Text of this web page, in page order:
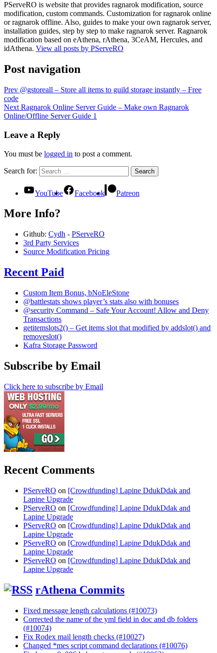
PServeRO is website that provides ragnarok modification, source
modification, custom commands. Customization for ragnarok online
or ragnarok offline. Also, guides to make your own ragnarok server,
installation guides, step by step to make ragnarok server. Ragnarok
modification based on eAthena, rAthena, 3CeAM, Hercules, and
idAthena. View all posts by PServeRO
Post navigation
Prev @gstoreall – Store all items to guild storage instantly – Free
code
Next Ragnarok Online Server Guide – Make own Ragnarok
Online/Offline Server Guide 1
Leave a Reply
You must be logged in to post a comment.
Search for: Search
YouTube Facebook Patreon
More Info?
Github: Cydh - PServeRO
3rd Party Services
Source Modification Pricing
Recent Paid
Custom Item Bonus, bNoEleStone
@battlestats shows player’s stats also with bonuses
@security Command – Safe Your Account! Allow and Deny
Transactions
getitemslots2() – Get items slot that modified by addslot() and
removeslot()
Kafra Storage Password
Subscribe by Email
Click here to subscribe by Email
Recent Comments
PServeRO on [Crowdfunding] Lapine DdukDdak and
Lapine Upgrade
PServeRO on [Crowdfunding] Lapine DdukDdak and
Lapine Upgrade
PServeRO on [Crowdfunding] Lapine DdukDdak and
Lapine Upgrade
PServeRO on [Crowdfunding] Lapine DdukDdak and
Lapine Upgrade
PServeRO on [Crowdfunding] Lapine DdukDdak and
Lapine Upgrade
rAthena Commits
Fixed message length calculations (#10073)
Corrected the name of the yml field in doc and db folders
(#10074)
Fix Rodex mail length checks (#10027)
Changed *mes script command declarations (#10076)